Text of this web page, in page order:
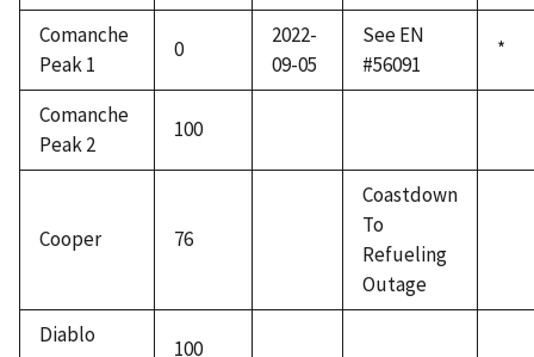
Comanche
Peak 1
0
2022-
09-05
See EN
#56091
*
Comanche
Peak 2
100
Cooper 76
Coastdown
To
Refueling
Outage
Diablo
100